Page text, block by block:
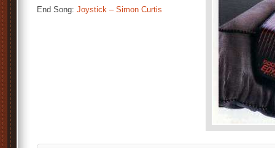
End Song: Joystick – Simon Curtis